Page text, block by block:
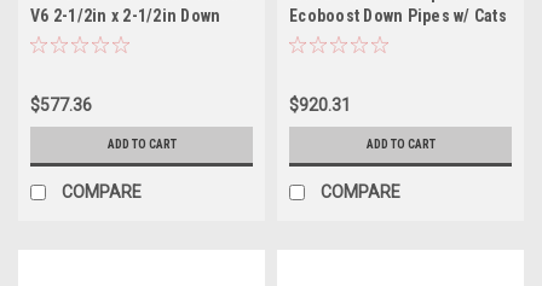
V6 2-1/2in x 2-1/2in Down
Pipes w/ Cats - CAV6-
$577.36
ADD TO CART
COMPARE
Ecoboost Down Pipes w/ Cats
- RPT-18300300DPWC
$920.31
ADD TO CART
COMPARE